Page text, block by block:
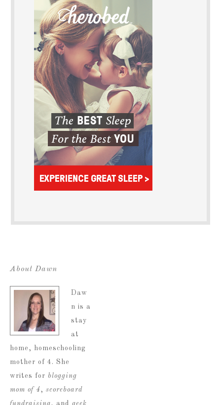
About Dawn
Daw
n is a
stay
at
home, homeschooling
mother of 4. She
writes for blogging
mom of 4, scoreboard
fundraising, and geek